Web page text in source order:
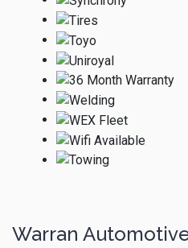
Warran